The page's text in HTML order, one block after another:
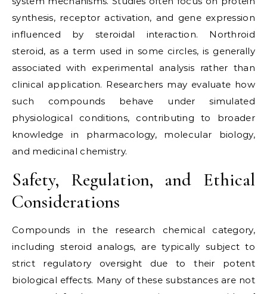
synthesis, receptor activation, and gene expression
influenced by steroidal interaction. Northroid
steroid, as a term used in some circles, is generally
associated with experimental analysis rather than
clinical application. Researchers may evaluate how
such compounds behave under simulated
physiological conditions, contributing to broader
knowledge in pharmacology, molecular biology,
and medicinal chemistry.
Safety, Regulation, and Ethical
Considerations
Compounds in the research chemical category,
including steroid analogs, are typically subject to
strict regulatory oversight due to their potent
biological effects. Many of these substances are not